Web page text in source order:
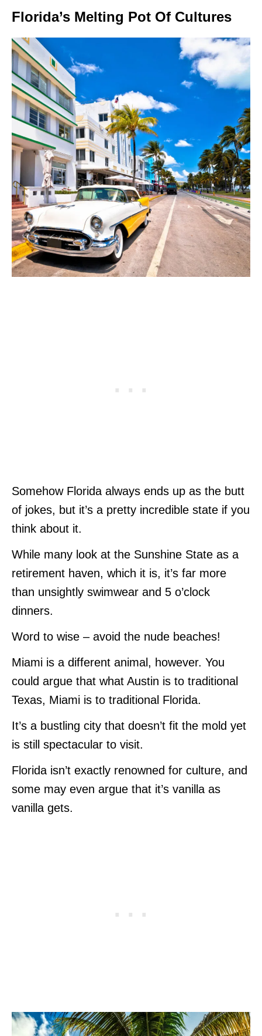
Florida’s Melting Pot Of Cultures
Somehow Florida always ends up as the butt
of jokes, but it’s a pretty incredible state if you
think about it.
While many look at the Sunshine State as a
retirement haven, which it is, it’s far more
than unsightly swimwear and 5 o’clock
dinners.
Word to wise – avoid the nude beaches!
Miami is a different animal, however. You
could argue that what Austin is to traditional
Texas, Miami is to traditional Florida.
It’s a bustling city that doesn’t fit the mold yet
is still spectacular to visit.
Florida isn’t exactly renowned for culture, and
some may even argue that it’s vanilla as
vanilla gets.